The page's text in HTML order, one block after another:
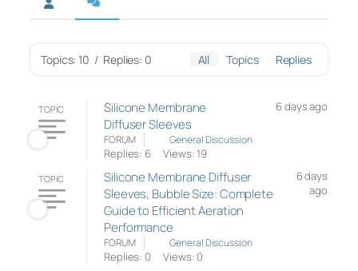
Topics: 10 / Replies: 0 All Topics Replies
TOPIC
Silicone Membrane
Diffuser Sleeves
6 days ago
FORUM General Discussion
Replies: 6 Views: 19
TOPIC
Silicone Membrane Diffuser
Sleeves, Bubble Size: Complete
Guide to Efficient Aeration
Performance
6 days
ago
FORUM General Discussion
Replies: 0 Views: 0